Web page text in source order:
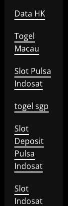
Data HK
Togel
Macau
Slot Pulsa
Indosat
togel sgp
Slot
Deposit
Pulsa
Indosat
Slot
Indosat